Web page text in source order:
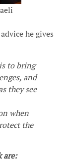
he gives
to bring
and
they see
when
the
are: